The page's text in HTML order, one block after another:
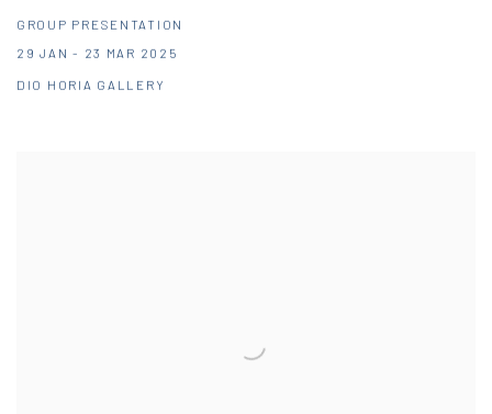
GROUP PRESENTATION
29 JAN - 23 MAR 2025
DIO HORIA GALLERY